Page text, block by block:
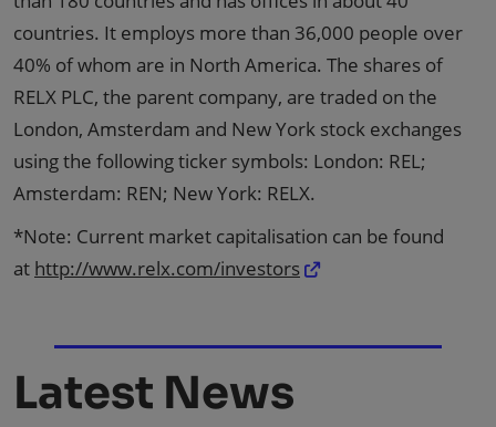
countries. It employs more than 36,000 people over
40% of whom are in North America. The shares of
RELX PLC, the parent company, are traded on the
London, Amsterdam and New York stock exchanges
using the following ticker symbols: London: REL;
Amsterdam: REN; New York: RELX.
*Note: Current market capitalisation can be found
at http://www.relx.com/investors
Latest News